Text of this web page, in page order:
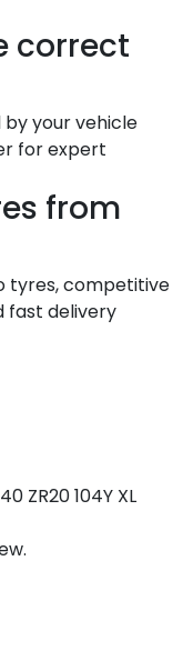
correct
your vehicle
for expert
from
tyres, competitive
fast delivery
ZR20 104Y XL